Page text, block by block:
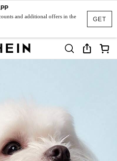
GET
and additional offers in the